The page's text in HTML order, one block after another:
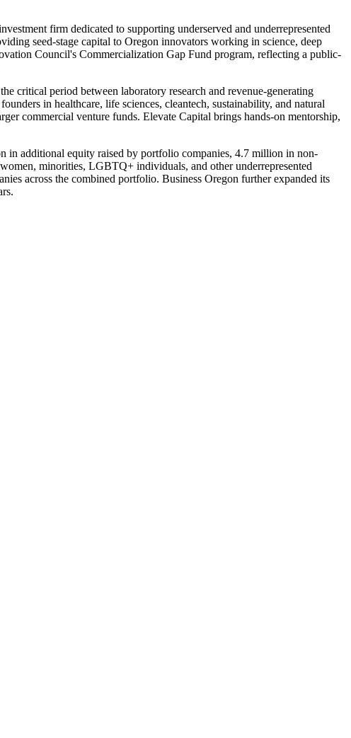
firm dedicated to supporting underserved and underrepresented
seed-stage capital to Oregon innovators working in science, deep
Council's Commercialization Gap Fund program, reflecting a public-
critical period between laboratory research and revenue-generating
in healthcare, life sciences, cleantech, sustainability, and natural
commercial venture funds. Elevate Capital brings hands-on mentorship,
in additional equity raised by portfolio companies, 4.7 million in non-
minorities, LGBTQ+ individuals, and other underrepresented
across the combined portfolio. Business Oregon further expanded its